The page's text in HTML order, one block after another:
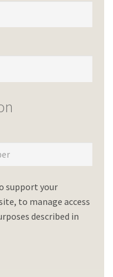
support your
to manage access
described in